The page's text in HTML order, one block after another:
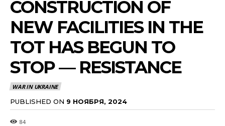
CONSTRUCTION OF
NEW FACILITIES IN THE
TOT HAS BEGUN TO
STOP — RESISTANCE
WAR IN UKRAINE
PUBLISHED ON 9 НОЯБРЯ, 2024
84